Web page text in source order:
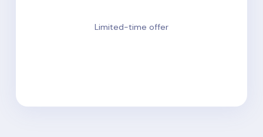
Limited-time offer